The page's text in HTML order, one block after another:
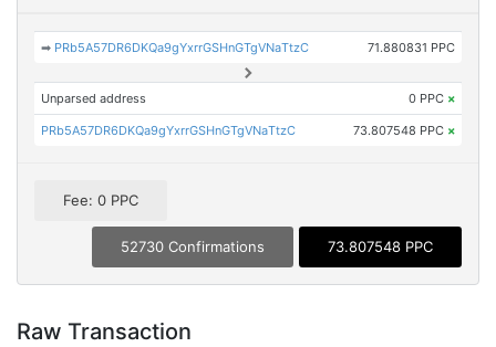
➡ PRb5A57DR6DKQa9gYxrrGSHnGTgVNaTtzC 71.880831 PPC
Unparsed address 0 PPC ×
PRb5A57DR6DKQa9gYxrrGSHnGTgVNaTtzC 73.807548 PPC ×
Fee: 0 PPC
52730 Confirmations 73.807548 PPC
Raw Transaction